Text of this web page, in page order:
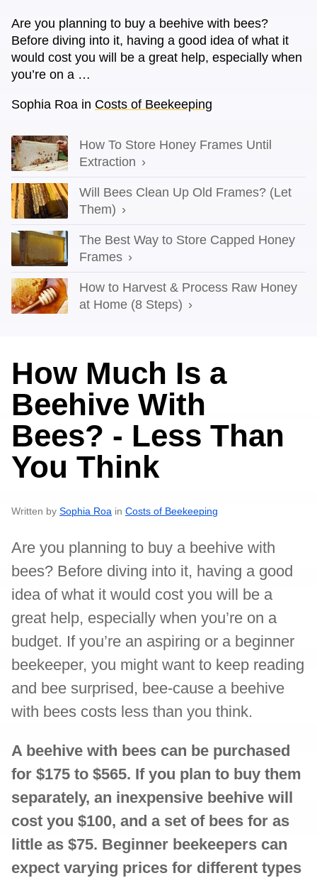
Are you planning to buy a beehive with bees?
Before diving into it, having a good idea of what it
would cost you will be a great help, especially when
you’re on a …
Sophia Roa in Costs of Beekeeping
How To Store Honey Frames Until
Extraction
Will Bees Clean Up Old Frames? (Let
Them)
The Best Way to Store Capped Honey
Frames
How to Harvest & Process Raw Honey
at Home (8 Steps)
How Much Is a
Beehive With
Bees? - Less Than
You Think
Written by Sophia Roa in Costs of Beekeeping
Are you planning to buy a beehive with
bees? Before diving into it, having a good
idea of what it would cost you will be a
great help, especially when you’re on a
budget. If you’re an aspiring or a beginner
beekeeper, you might want to keep reading
and bee surprised, bee-cause a beehive
with bees costs less than you think.
A beehive with bees can be purchased
for $175 to $565. If you plan to buy them
separately, an inexpensive beehive will
cost you $100, and a set of bees for as
little as $75. Beginner beekeepers can
expect varying prices for different types